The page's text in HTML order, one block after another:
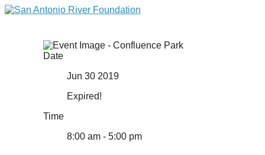
Date
Jun 30 2019
Expired!
Time
8:00 am - 5:00 pm